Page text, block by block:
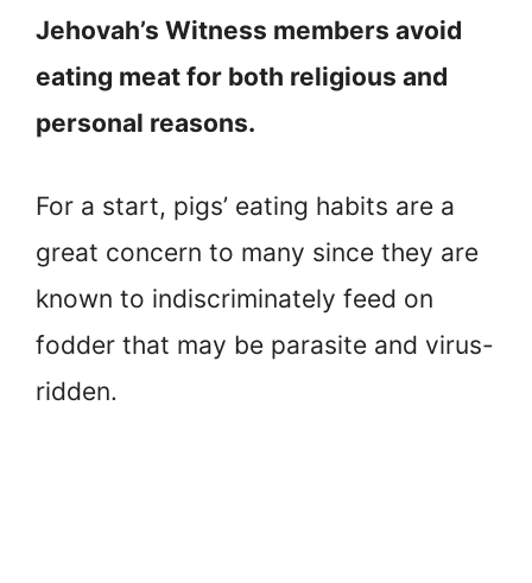
Jehovah’s Witness members avoid
eating meat for both religious and
personal reasons.
For a start, pigs’ eating habits are a
great concern to many since they are
known to indiscriminately feed on
fodder that may be parasite and virus-
ridden.